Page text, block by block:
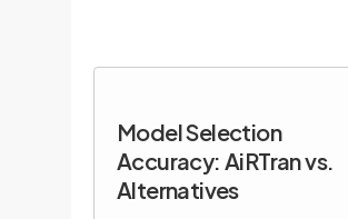
Model Selection
Accuracy: AiRTran vs.
Alternatives